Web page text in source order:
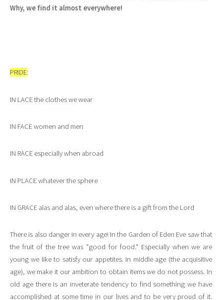
Why, we find it almost everywhere!
PRIDE:
IN LACE the clothes we wear
IN FACE women and men
IN RACE especially when abroad
IN PLACE whatever the sphere
IN GRACE alas and alas, even where there is a gift from the Lord
There is also danger in every age! In the Garden of Eden Eve saw that
the fruit of the tree was "good for food." Especially when we are
young we like to satisfy our appetites. In middle age (the acquisitive
age), we make it our ambition to obtain items we do not possess. In
old age there is an inveterate tendency to find something we have
accomplished at some time in our lives and to be very proud of it.